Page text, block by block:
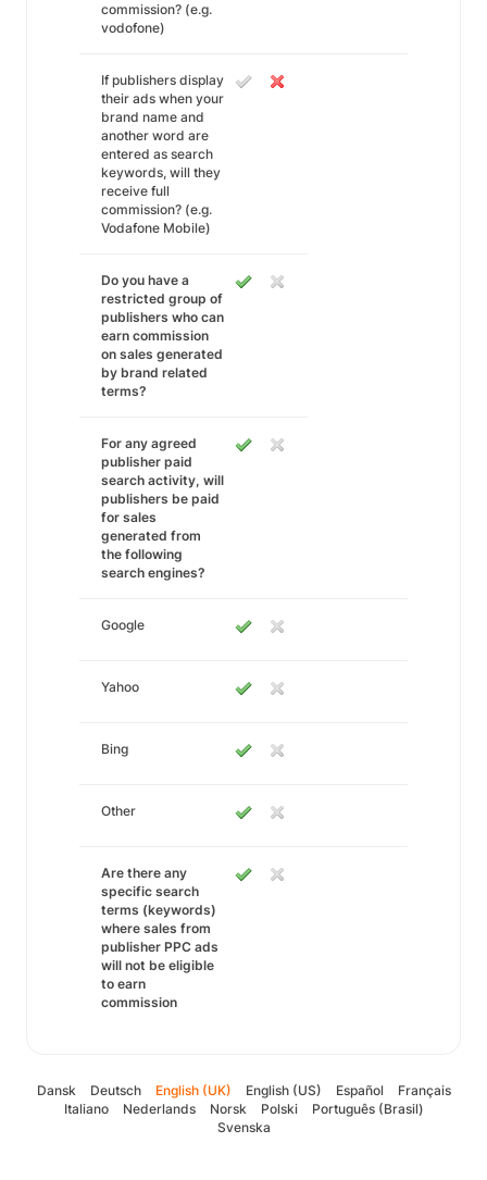
commission? (e.g.
vodofone)
If publishers display
their ads when your
brand name and
another word are
entered as search
keywords, will they
receive full
commission? (e.g.
Vodafone Mobile)
Do you have a
restricted group of
publishers who can
earn commission
on sales generated
by brand related
terms?
For any agreed
publisher paid
search activity, will
publishers be paid
for sales
generated from
the following
search engines?
Google
Yahoo
Bing
Other
Are there any
specific search
terms (keywords)
where sales from
publisher PPC ads
will not be eligible
to earn
commission
Dansk Deutsch English (UK) English (US) Español
Français
Italiano
Nederlands Norsk Polski
Português (Brasil)
Svenska